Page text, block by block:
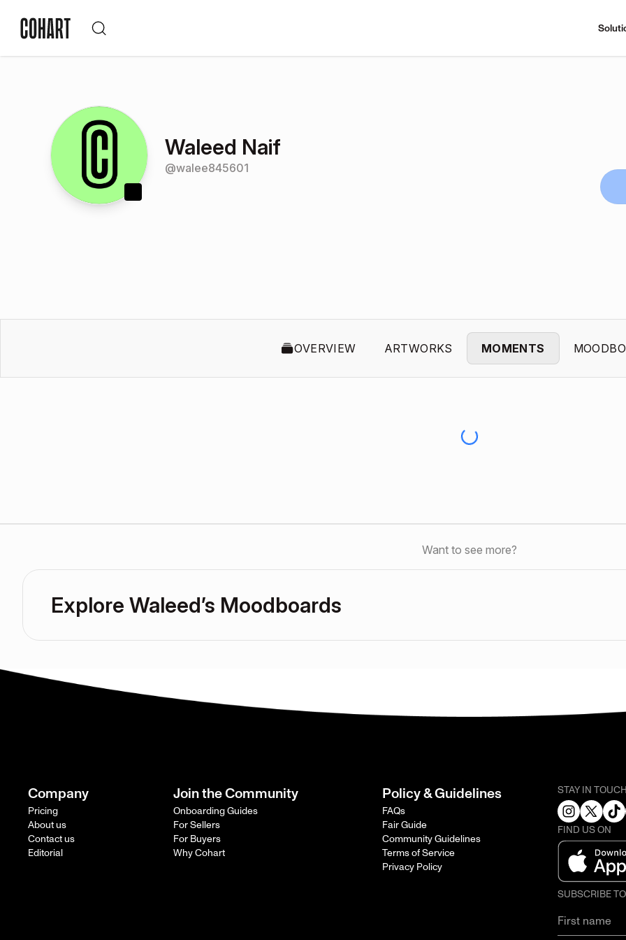
Waleed Naif
@walee845601
OVERVIEW ARTWORKS MOMENTS
Want to see more?
Explore Waleed’s Moodboards
Company
Pricing
About us
Contact us
Editorial
Join the Community
Onboarding Guides
For Sellers
For Buyers
Why Cohart
Policy & Guidelines
FAQs
Fair Guide
Community Guidelines
Terms of Service
Privacy Policy
STAY IN
FIND US ON
SUBSCRIBE